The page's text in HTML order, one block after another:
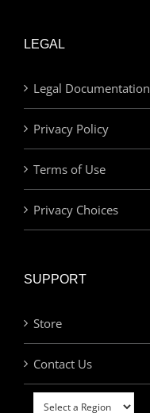
LEGAL
Legal Documentation
Privacy Policy
Terms of Use
Privacy Choices
SUPPORT
Store
Contact Us